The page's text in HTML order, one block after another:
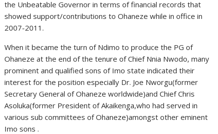
the Unbeatable Governor in terms of financial records that
showed support/contributions to Ohaneze while in office in
2007-2011.
When it became the turn of Ndimo to produce the PG of
Ohaneze at the end of the tenure of Chief Nnia Nwodo, many
prominent and qualified sons of Imo state indicated their
interest for the position especially Dr. Joe Nworgu(former
Secretary General of Ohaneze worldwide)and Chief Chris
Asoluka(former President of Akaikenga,who had served in
various sub committees of Ohaneze)amongst other eminent
Imo sons .